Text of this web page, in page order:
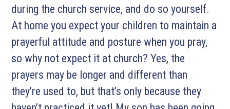
during the church service, and do so yourself.
At home you expect your children to maintain a
prayerful attitude and posture when you pray,
so why not expect it at church? Yes, the
prayers may be longer and different than
they’re used to, but that’s only because they